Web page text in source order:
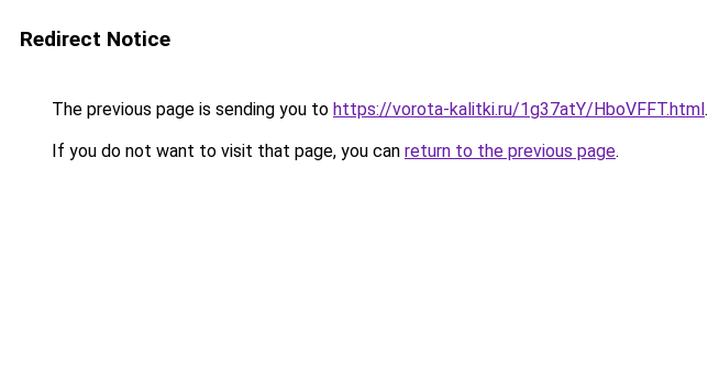
Redirect Notice
The previous page is sending you to https://vorota-kalitki.ru/1g37atY/HboVFFT.html.
If you do not want to visit that page, you can return to the previous page.